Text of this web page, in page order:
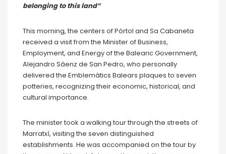
belonging to this land”
This morning, the centers of Pòrtol and Sa Cabaneta
received a visit from the Minister of Business,
Employment, and Energy of the Balearic Government,
Alejandro Sáenz de San Pedro, who personally
delivered the Emblemàtics Balears plaques to seven
potteries, recognizing their economic, historical, and
cultural importance.
The minister took a walking tour through the streets of
Marratxí, visiting the seven distinguished
establishments. He was accompanied on the tour by